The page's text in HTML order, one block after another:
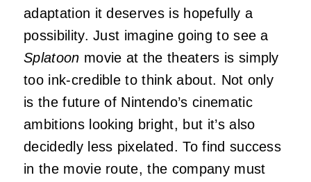
adaptation it deserves is hopefully a
possibility. Just imagine going to see a
Splatoon movie at the theaters is simply
too ink-credible to think about. Not only
is the future of Nintendo’s cinematic
ambitions looking bright, but it’s also
decidedly less pixelated. To find success
in the movie route, the company must